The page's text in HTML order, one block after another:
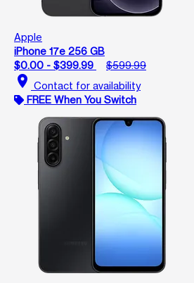
Apple
iPhone 17e 256 GB
$0.00 - $399.99
$599.99
location_on Contact for availability
FREE When You Switch